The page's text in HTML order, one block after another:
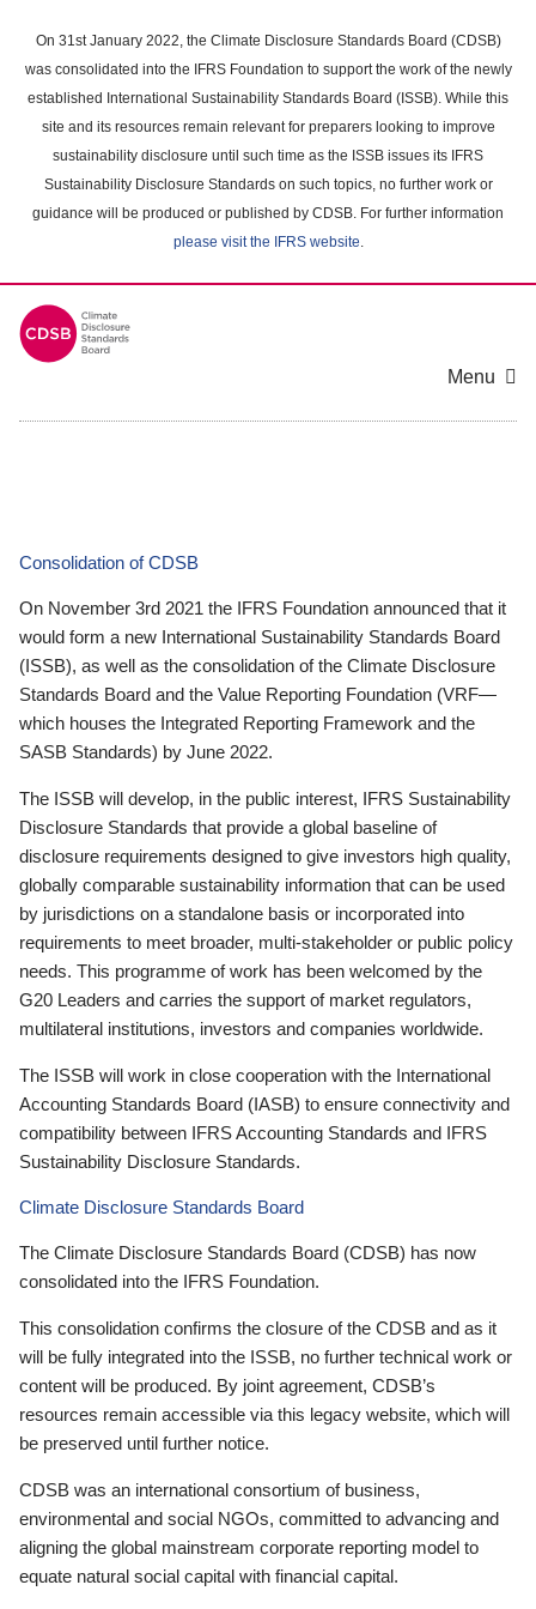
main
content
On 31st January 2022, the Climate Disclosure Standards Board (CDSB)
was consolidated into the IFRS Foundation to support the work of the newly
established International Sustainability Standards Board (ISSB). While this
site and its resources remain relevant for preparers looking to improve
sustainability disclosure until such time as the ISSB issues its IFRS
Sustainability Disclosure Standards on such topics, no further work or
guidance will be produced or published by CDSB. For further information
please visit the IFRS website.
Menu
Consolidation of CDSB
On November 3rd 2021 the IFRS Foundation announced that it
would form a new International Sustainability Standards Board
(ISSB), as well as the consolidation of the Climate Disclosure
Standards Board and the Value Reporting Foundation (VRF—
which houses the Integrated Reporting Framework and the
SASB Standards) by June 2022.
The ISSB will develop, in the public interest, IFRS Sustainability
Disclosure Standards that provide a global baseline of
disclosure requirements designed to give investors high quality,
globally comparable sustainability information that can be used
by jurisdictions on a standalone basis or incorporated into
requirements to meet broader, multi-stakeholder or public policy
needs. This programme of work has been welcomed by the
G20 Leaders and carries the support of market regulators,
multilateral institutions, investors and companies worldwide.
The ISSB will work in close cooperation with the International
Accounting Standards Board (IASB) to ensure connectivity and
compatibility between IFRS Accounting Standards and IFRS
Sustainability Disclosure Standards.
Climate Disclosure Standards Board
The Climate Disclosure Standards Board (CDSB) has now
consolidated into the IFRS Foundation.
This consolidation confirms the closure of the CDSB and as it
will be fully integrated into the ISSB, no further technical work or
content will be produced. By joint agreement, CDSB’s
resources remain accessible via this legacy website, which will
be preserved until further notice.
CDSB was an international consortium of business,
environmental and social NGOs, committed to advancing and
aligning the global mainstream corporate reporting model to
equate natural social capital with financial capital.